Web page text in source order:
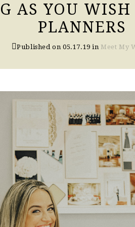
AS YOU
PLANNERS
Published on 05.17.19 in Meet My